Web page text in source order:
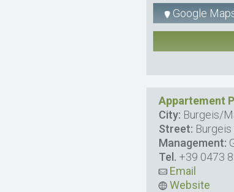
Google
Appartement
City: Burgeis/
Street:
Management:
Tel. +39 0473
Email
Website